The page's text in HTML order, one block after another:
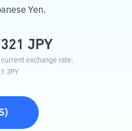
Yen.
JPY
current exchange rate.
JPY
)